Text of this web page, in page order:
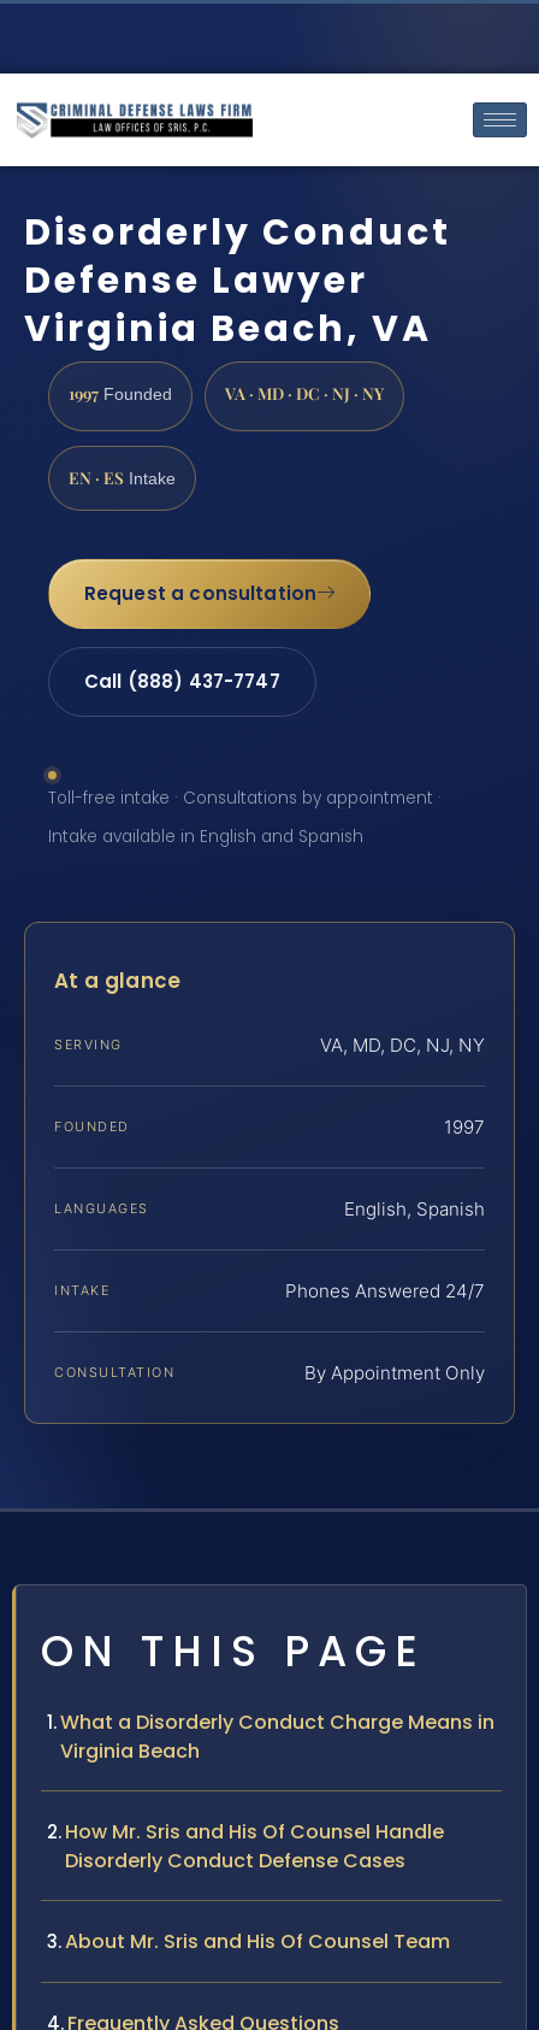
Disorderly Conduct
Defense Lawyer
Virginia Beach, VA
1997 Founded VA · MD · DC · NJ · NY
EN · ES Intake
Request a consultation
Call (888) 437-7747
Toll-free intake · Consultations by appointment ·
Intake available in English and Spanish
At a glance
SERVING VA, MD, DC, NJ, NY
FOUNDED 1997
LANGUAGES English, Spanish
INTAKE Phones Answered 24/7
CONSULTATION By Appointment Only
ON THIS PAGE
What a Disorderly Conduct Charge Means in
Virginia Beach
How Mr. Sris and His Of Counsel Handle
Disorderly Conduct Defense Cases
About Mr. Sris and His Of Counsel Team
Frequently Asked Questions